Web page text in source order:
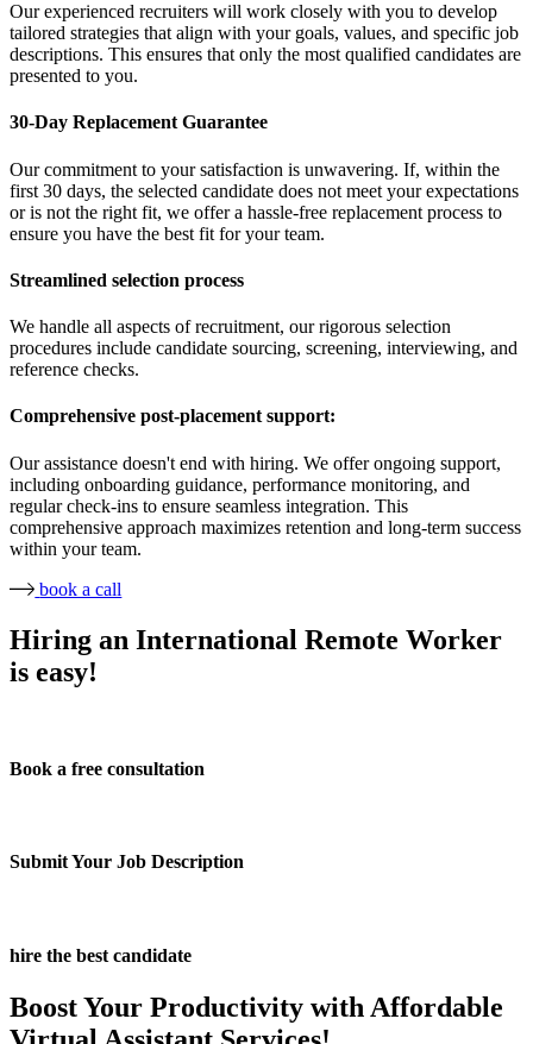
Our experienced recruiters will work closely with you to develop
tailored strategies that align with your goals, values, and specific job
descriptions. This ensures that only the most qualified candidates are
presented to you.
30-Day Replacement Guarantee
Our commitment to your satisfaction is unwavering. If, within the
first 30 days, the selected candidate does not meet your expectations
or is not the right fit, we offer a hassle-free replacement process to
ensure you have the best fit for your team.
Streamlined selection process
We handle all aspects of recruitment, our rigorous selection
procedures include candidate sourcing, screening, interviewing, and
reference checks.
Comprehensive post-placement support:
Our assistance doesn't end with hiring. We offer ongoing support,
including onboarding guidance, performance monitoring, and
regular check-ins to ensure seamless integration. This
comprehensive approach maximizes retention and long-term success
within your team.
book a call
Hiring an International Remote Worker
is easy!
Book a free consultation
Submit Your Job Description
hire the best candidate
Boost Your Productivity with Affordable